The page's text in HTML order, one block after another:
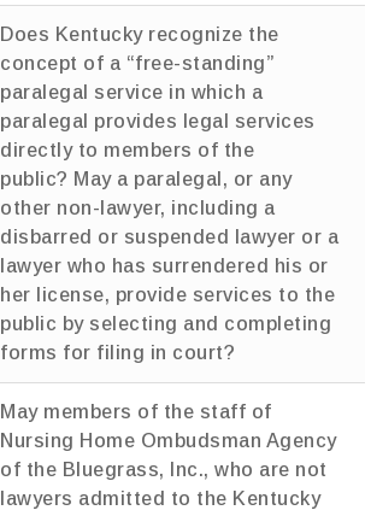
Does Kentucky recognize the
concept of a “free-standing”
paralegal service in which a
paralegal provides legal services
directly to members of the
public? May a paralegal, or any
other non-lawyer, including a
disbarred or suspended lawyer or a
lawyer who has surrendered his or
her license, provide services to the
public by selecting and completing
forms for filing in court?
May members of the staff of
Nursing Home Ombudsman Agency
of the Bluegrass, Inc., who are not
lawyers admitted to the Kentucky